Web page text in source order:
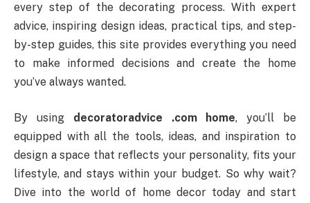
every step of the decorating process. With expert
advice, inspiring design ideas, practical tips, and step-
by-step guides, this site provides everything you need
to make informed decisions and create the home
you’ve always wanted.
By using decoratoradvice .com home, you’ll be
equipped with all the tools, ideas, and inspiration to
design a space that reflects your personality, fits your
lifestyle, and stays within your budget. So why wait?
Dive into the world of home decor today and start